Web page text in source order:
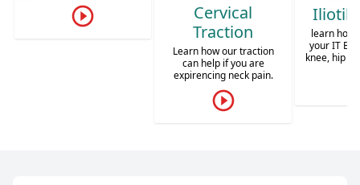
Cervical
Traction
Iliotibial Band
learn how to stretch out
your IT Band. To prevent
knee, hip or low back pain.